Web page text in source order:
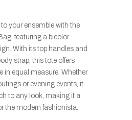
your ensemble with the
featuring a bicolor
With its top handles and
strap, this tote offers
in equal measure. Whether
or evening events, it
to any look, making it a
the modern fashionista.